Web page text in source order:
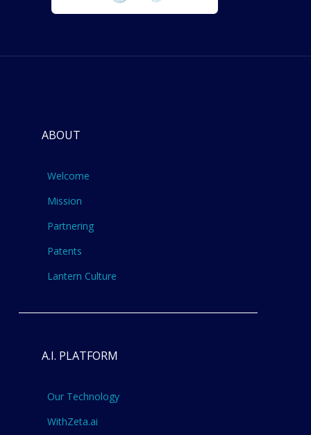
ABOUT
Welcome
Mission
Partnering
Patents
Lantern Culture
A.I. PLATFORM
Our Technology
WithZeta.ai